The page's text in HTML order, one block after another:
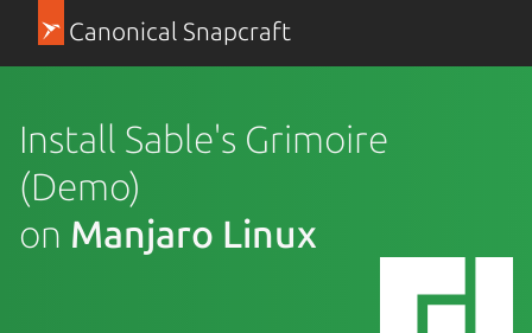
Canonical Snapcraft
Install Sable's Grimoire
(Demo)
on Manjaro Linux